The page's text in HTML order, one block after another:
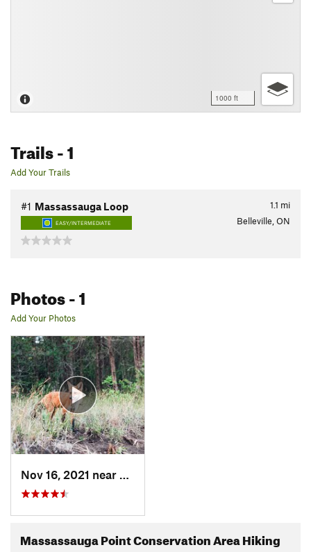
1000 ft
Trails- 1
Add Your Trails
1.1 mi
#1 Massassauga Loop
EASY/INTERMEDIATE Belleville, ON
Photos- 1
Add Your Photos
Massassauga Point Conservation Area Hiking